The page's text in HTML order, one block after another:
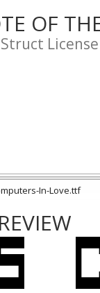
OF
License
In-Love.ttf